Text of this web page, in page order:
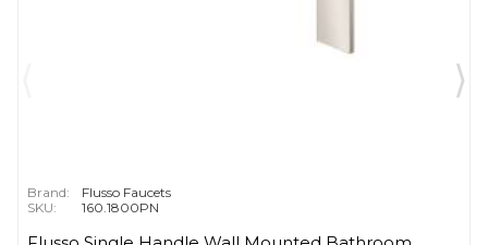
Brand:
Flusso Faucets
SKU:
160.1800PN